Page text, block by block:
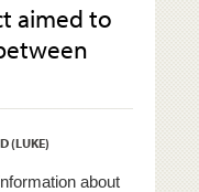
aimed to
(LUKE)
about